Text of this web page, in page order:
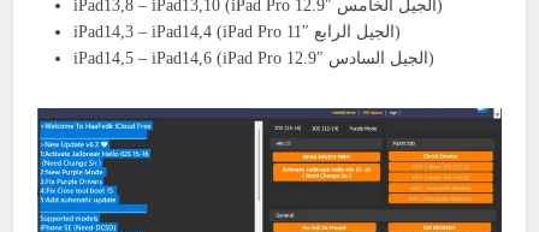
iPad13,8 – iPad13,10 (iPad Pro 12.9″ الجيل الخامس)
iPad14,3 – iPad14,4 (iPad Pro 11″ الجيل الرابع)
iPad14,5 – iPad14,6 (iPad Pro 12.9″ الجيل السادس)